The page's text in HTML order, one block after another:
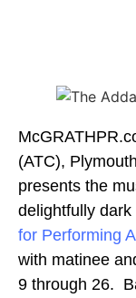
(ATC),
presents the
delightfully
for Performing
with matinee
9 through 26.